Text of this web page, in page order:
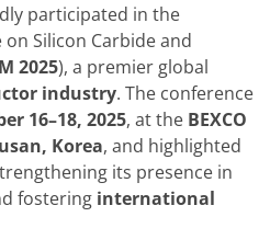
participated in the
Silicon Carbide and
2025), a premier global
industry. The conference
16–18, 2025, at the BEXCO
Korea, and highlighted
its presence in
fostering international